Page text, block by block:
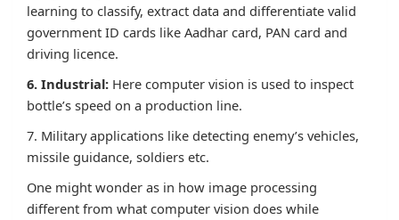
learning to classify, extract data and differentiate valid
government ID cards like Aadhar card, PAN card and
driving licence.
6. Industrial: Here computer vision is used to inspect
bottle’s speed on a production line.
7. Military applications like detecting enemy’s vehicles,
missile guidance, soldiers etc.
One might wonder as in how image processing
different from what computer vision does while